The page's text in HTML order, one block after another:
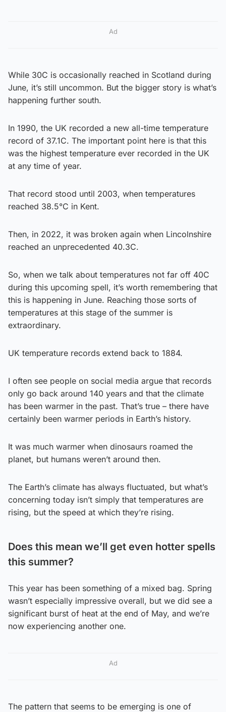
Ad
While 30C is occasionally reached in Scotland during
June, it’s still uncommon. But the bigger story is what’s
happening further south.
In 1990, the UK recorded a new all-time temperature
record of 37.1C. The important point here is that this
was the highest temperature ever recorded in the UK
at any time of year.
That record stood until 2003, when temperatures
reached 38.5°C in Kent.
Then, in 2022, it was broken again when Lincolnshire
reached an unprecedented 40.3C.
So, when we talk about temperatures not far off 40C
during this upcoming spell, it’s worth remembering that
this is happening in June. Reaching those sorts of
temperatures at this stage of the summer is
extraordinary.
UK temperature records extend back to 1884.
I often see people on social media argue that records
only go back around 140 years and that the climate
has been warmer in the past. That’s true – there have
certainly been warmer periods in Earth’s history.
It was much warmer when dinosaurs roamed the
planet, but humans weren’t around then.
The Earth’s climate has always fluctuated, but what’s
concerning today isn’t simply that temperatures are
rising, but the speed at which they’re rising.
Does this mean we’ll get even hotter spells
this summer?
This year has been something of a mixed bag. Spring
wasn’t especially impressive overall, but we did see a
significant burst of heat at the end of May, and we’re
now experiencing another one.
Ad
The pattern that seems to be emerging is one of